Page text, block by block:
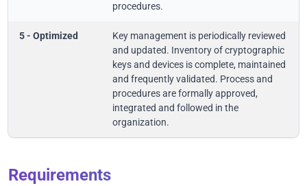
procedures.
5 - Optimized
Key management is periodically reviewed
and updated. Inventory of cryptographic
keys and devices is complete, maintained
and frequently validated. Process and
procedures are formally approved,
integrated and followed in the
organization.
Requirements